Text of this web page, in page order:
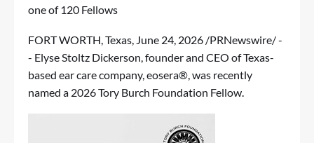
one of 120 Fellows
FORT WORTH, Texas June 24, 2026 /PRNewswire/ -
- Elyse Stoltz Dickerson, founder and CEO of Texas-
based ear care company, eosera®, was recently
named a 2026Tory Burch Foundation Fellow